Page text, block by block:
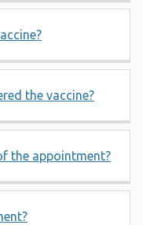
the vaccine?
the appointment?